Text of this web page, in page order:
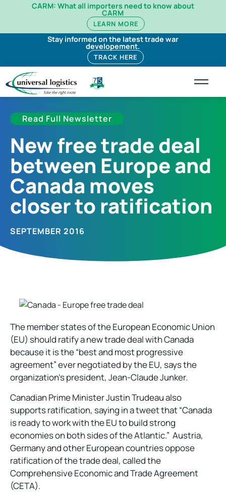
CARM: What all importers need to know about
CARM
LEARN MORE
Stay informed on the latest trade war
developement.
TRACK HERE
Read Full Newsletter
New free trade deal
between Europe and
Canada moves
closer to ratification
SEPTEMBER 2016
The member states of the European Economic Union
(EU) should ratify a new trade deal with Canada
because it is the “best and most progressive
agreement” ever negotiated by the EU, says the
organization’s president, Jean-Claude Junker.
Canadian Prime Minister Justin Trudeau also
supports ratification, saying in a tweet that “Canada
is ready to work with the EU to build strong
economies on both sides of the Atlantic.” Austria,
Germany and other European countries oppose
ratification of the trade deal, called the
Comprehensive Economic and Trade Agreement
(CETA).